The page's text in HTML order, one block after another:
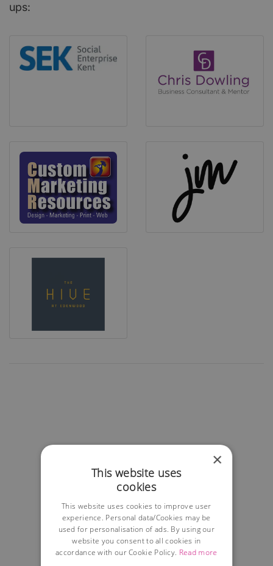
ups:
×
This website uses
cookies
This website uses cookies to improve user
experience. Personal data/Cookies may be
used for personalisation of ads. By using our
website you consent to all cookies in
accordance with our Cookie Policy. Read more